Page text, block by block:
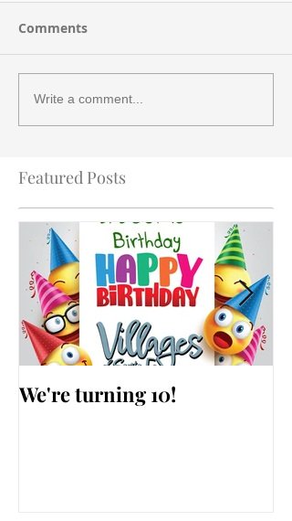
Comments
Write a comment...
Featured Posts
We're turning 10!